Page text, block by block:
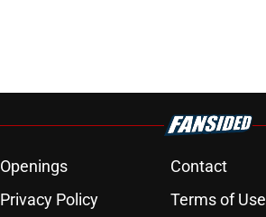
Openings Contact
Privacy Policy Terms of Use